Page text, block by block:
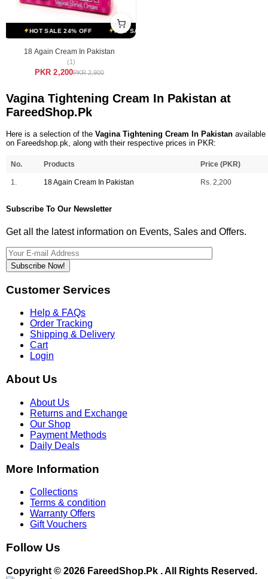
HOT SALE 24% OFF HOT SALE 24% OFF
18 Again Cream In Pakistan
(1)
PKR 2,200PKR 2,900
Vagina Tightening Cream In Pakistan at
FareedShop.Pk
Here is a selection of the Vagina Tightening Cream In Pakistan available
on Fareedshop.pk, along with their respective prices in PKR:
No. Products Price (PKR)
1. 18 Again Cream In Pakistan Rs. 2,200
Subscribe To Our Newsletter
Get all the latest information on Events, Sales and Offers.
Subscribe Now!
Customer Services
Help & FAQs
Order Tracking
Shipping & Delivery
Cart
Login
About Us
About Us
Returns and Exchange
Our Shop
Payment Methods
Daily Deals
More Information
Collections
Terms & condition
Warranty Offers
Gift Vouchers
Follow Us
Copyright © 2026 FareedShop.Pk . All Rights Reserved.